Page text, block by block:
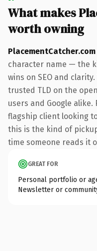
What makes
worth owning
PlacementCatcher.com
character name — the
wins on SEO and
trusted TLD on the
users and Google
flagship client looking
this is the kind of
time someone reads it
GREAT FOR
Personal portfolio or
Newsletter or